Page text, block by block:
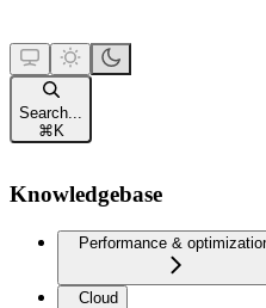
Search...
⌘ K
Knowledgebase
Performance &
Cloud